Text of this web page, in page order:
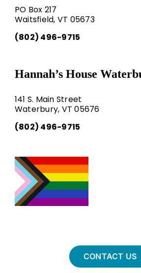
PO Box 217
Waitsfield, VT 05673
(802) 496-9715
Hannah’s House
141 S. Main Street
Waterbury, VT 05676
(802) 496-9715
CONTACT US